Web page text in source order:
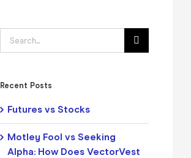
Search
for:
Recent Posts
Futures vs Stocks
Motley Fool vs Seeking
Alpha: How Does VectorVest